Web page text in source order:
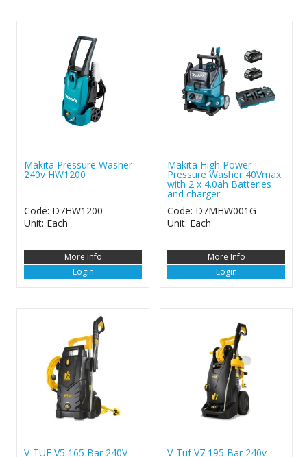
Makita Pressure Washer
240v HW1200
Code: D7HW1200
Unit: Each
More Info
Login
Makita High Power
Pressure Washer 40Vmax
with 2 x 4.0ah Batteries
and charger
Code: D7MHW001G
Unit: Each
More Info
Login
V-TUF V5 165 Bar 240V V-Tuf V7 195 Bar 240v